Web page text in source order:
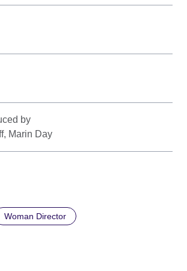
by
Marin Day
Woman Director